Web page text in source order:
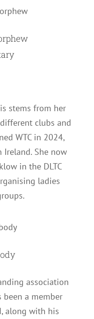
stems from her
clubs and
WTC in 2024,
She now
in the DLTC
ladies
association
a member
along with his